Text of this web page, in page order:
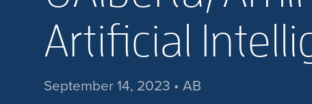
Artificial
September 14, 2023 • AB